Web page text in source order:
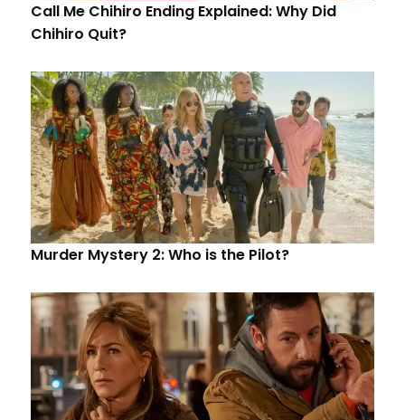
Call Me Chihiro Ending Explained: Why Did
Chihiro Quit?
Murder Mystery 2: Who is the Pilot?